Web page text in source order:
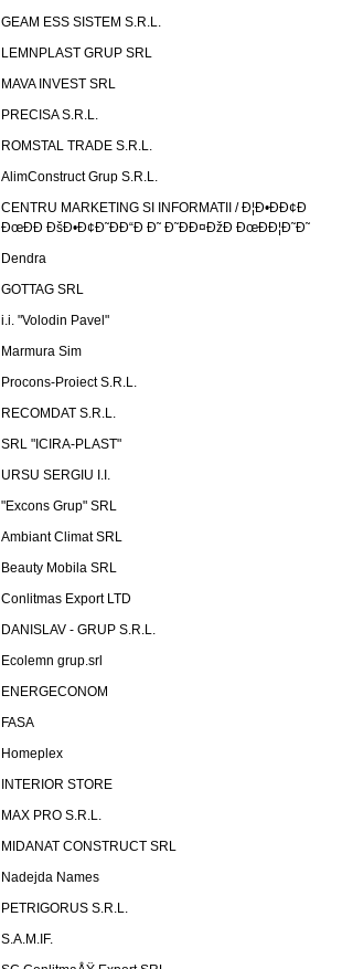
GEAM ESS SISTEM S.R.L.
LEMNPLAST GRUP SRL
MAVA INVEST SRL
PRECISA S.R.L.
ROMSTAL TRADE S.R.L.
AlimConstruct Grup S.R.L.
CENTRU MARKETING SI INFORMATII / Ð¦Ð•ÐÐ¢Ð
ÐœÐÐ ÐšÐ•Ð¢Ð˜ÐÐ“Ð Ð˜ Ð˜ÐÐ¤ÐžÐ ÐœÐÐ¦Ð˜Ð˜
Dendra
GOTTAG SRL
i.i. "Volodin Pavel"
Marmura Sim
Procons-Proiect S.R.L.
RECOMDAT S.R.L.
SRL "ICIRA-PLAST"
URSU SERGIU I.I.
"Excons Grup" SRL
Ambiant Climat SRL
Beauty Mobila SRL
Conlitmas Export LTD
DANISLAV - GRUP S.R.L.
Ecolemn grup.srl
ENERGECONOM
FASA
Homeplex
INTERIOR STORE
MAX PRO S.R.L.
MIDANAT CONSTRUCT SRL
Nadejda Names
PETRIGORUS S.R.L.
S.A.M.IF.